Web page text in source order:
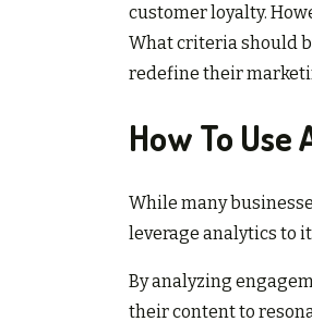
customer loyalty.
What criteria should
redefine their
How To Use
While many
leverage analytics to
By analyzing
their content to